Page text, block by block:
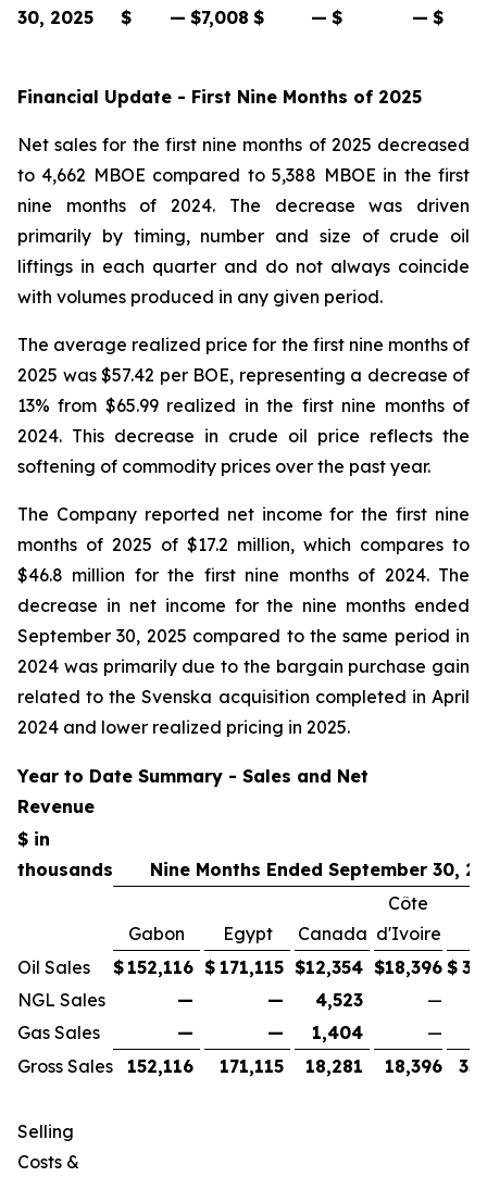
30, 2025
$ — $7,008 $ — $ — $
Financial Update - First Nine Months of 2025
Net sales for the first nine months of 2025 decreased
to 4,662 MBOE compared to 5,388 MBOE in the first
nine months of 2024. The decrease was driven
primarily by timing, number and size of crude oil
liftings in each quarter and do not always coincide
with volumes produced in any given period.
The average realized price for the first nine months of
2025 was $57.42 per BOE, representing a decrease of
13% from $65.99 realized in the first nine months of
2024. This decrease in crude oil price reflects the
softening of commodity prices over the past year.
The Company reported net income for the first nine
months of 2025 of $17.2 million, which compares to
$46.8 million for the first nine months of 2024. The
decrease in net income for the nine months ended
September 30, 2025 compared to the same period in
2024 was primarily due to the bargain purchase gain
related to the Svenska acquisition completed in April
2024 and lower realized pricing in 2025.
Year to Date Summary - Sales and Net
Revenue
$ in
thousands
Nine Months Ended September 30,
Gabon Egypt Canada
Côte
d'Ivoire
Oil Sales
$ 152,116 $ 171,115 $12,354 $18,396 $
NGL Sales
— — 4,523 —
Gas Sales
— — 1,404 —
Gross Sales
152,116 171,115 18,281 18,396
Selling
Costs &